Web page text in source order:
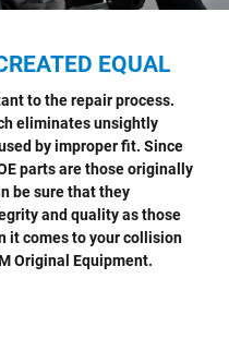
EQUAL
to the repair process.
eliminates unsightly
by improper fit. Since
parts are those originally
be sure that they
and quality as those
it comes to your collision
Original Equipment.